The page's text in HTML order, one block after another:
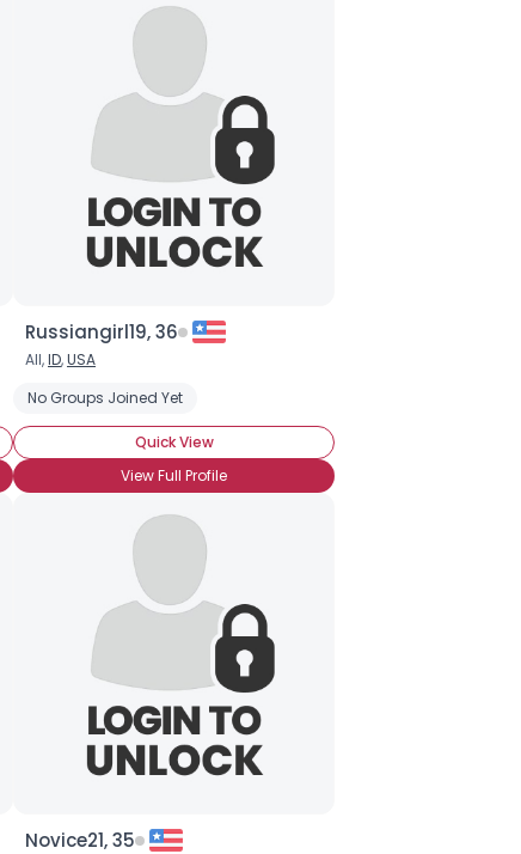
and Blues (R and B)
Russiangirl19, 36
All,ID,USA
No Groups Joined Yet
Quick View
View Full Profile
Novice21, 35